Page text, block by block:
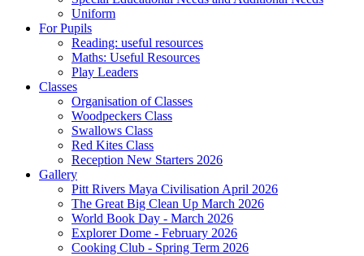
Uniform
For Pupils
Reading: useful resources
Maths: Useful Resources
Play Leaders
Classes
Organisation of Classes
Woodpeckers Class
Swallows Class
Red Kites Class
Reception New Starters 2026
Gallery
Pitt Rivers Maya Civilisation April 2026
The Great Big Clean Up March 2026
World Book Day - March 2026
Explorer Dome - February 2026
Cooking Club - Spring Term 2026